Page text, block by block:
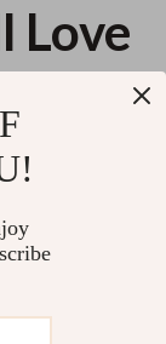
Love
| Digital
to reduce
Balance